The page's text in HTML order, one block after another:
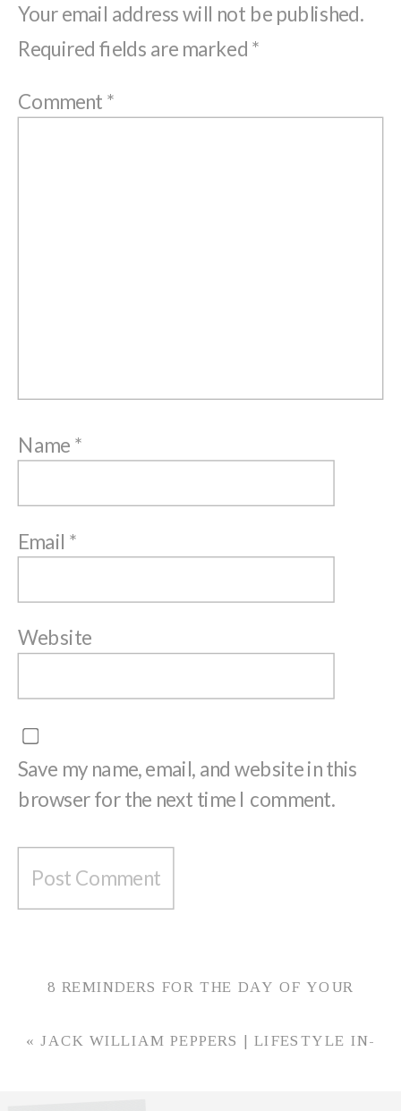
Your email address will not be published.
Required fields are marked *
Comment *
Name *
Email *
Website
Save my name, email, and website in this
browser for the next time I comment.
8 REMINDERS FOR THE DAY OF YOUR
« JACK WILLIAM PEPPERS | LIFESTYLE IN-